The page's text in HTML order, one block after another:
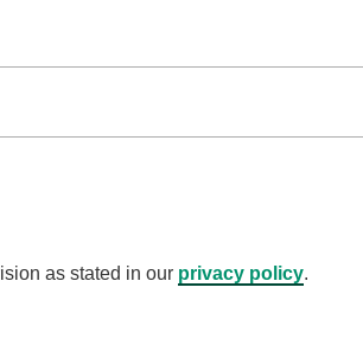
as stated in our privacy policy.